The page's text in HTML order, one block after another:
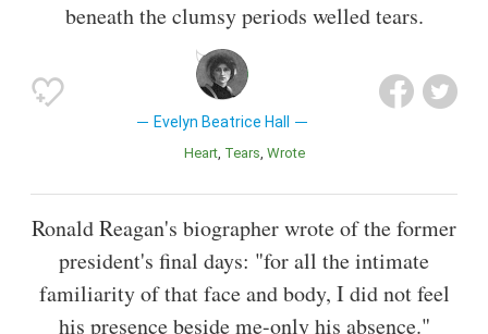
beneath the clumsy periods welled tears.
Evelyn Beatrice Hall
Heart Tears Wrote
Ronald Reagan's biographer wrote of the former
president's final days: "for all the intimate
familiarity of that face and body, I did not feel
his presence beside me-only his absence."